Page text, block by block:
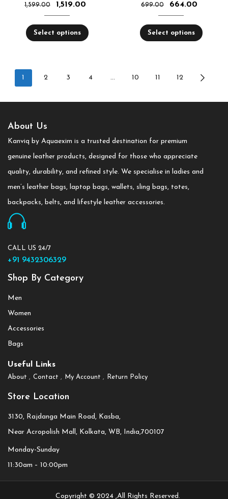
1,599.00
1,519.00
Select options
699.00
664.00
Select options
1 2 3 4 … 10 11 12
About Us
Kanviq by Aquaexim is a trusted destination for premium
genuine leather products, designed for those who appreciate
quality, durability, and refined style. We specialise in ladies and
men’s leather bags, laptop bags, wallets, sling bags, totes,
backpacks, belts, and lifestyle leather accessories.
CALL US 24/7
+91 9432306329
Shop By Category
Men
Women
Accessories
Bags
Useful Links
About Contact My Account Return Policy
Store Location
3130, Rajdanga Main Road, Kasba,
Near Acropolish Mall, Kolkata, WB, India,700107
Monday-Sunday
11:30am – 10:00pm
Copyright © 2024 ,All Rights Reserved.